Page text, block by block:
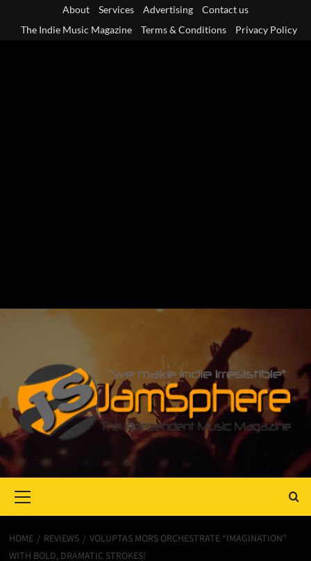
About Services Advertising
Contact us
The Indie Music Magazine
Terms & Conditions Privacy Policy
Menu
HOME REVIEWS
VOLUPTAS MORS ORCHESTRATE “IMAGINATION”
WITH BOLD, DRAMATIC STROKES!